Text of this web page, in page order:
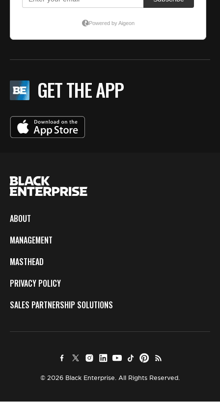
GET THE APP
ABOUT
MANAGEMENT
MASTHEAD
PRIVACY POLICY
SALES PARTNERSHIP SOLUTIONS
© 2026 Black Enterprise. All Rights Reserved.